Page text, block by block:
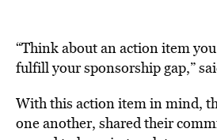
“Think about an action item
fulfill your sponsorship gap,”
With this action item in mind,
one another, shared their